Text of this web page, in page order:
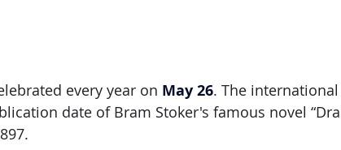
every year on May 26. The
date of Bram Stoker's famous novel